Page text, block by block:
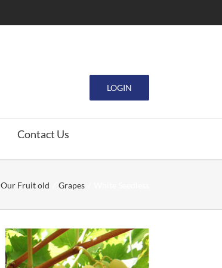
LOGIN
Contact Us
Our Fruit old Grapes